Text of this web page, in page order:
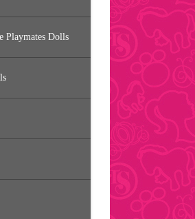
Playmates Dolls